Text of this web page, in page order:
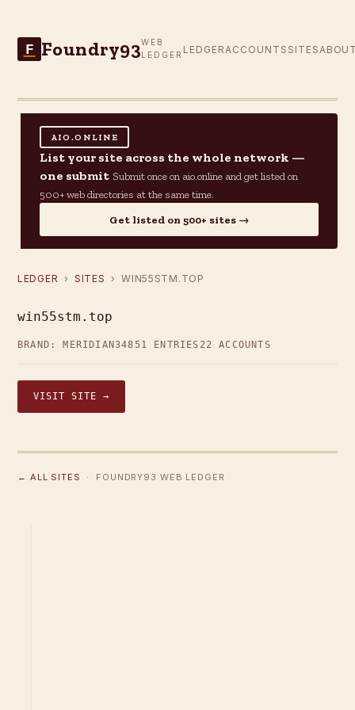
F Foundry93WEB
LEDGER LEDGER ACCOUNTS SITES
AIO.ONLINE
List your site across the whole network —
one submit Submit once on aio.online and get listed on
500+ web directories at the same time.
Get listed on 500+ sites →
LEDGER › SITES › WIN55STM.TOP
win55stm.top
BRAND: MERIDIAN34851 ENTRIES 22 ACCOUNTS
VISIT SITE →
← ALL SITES · FOUNDRY93 WEB LEDGER